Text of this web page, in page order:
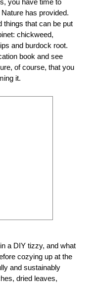
has provided.
things that can be put
chickweed,
and burdock root.
book and see
of course, that you
it.
a DIY tizzy, and what
cozying up at the
and sustainably
dried leaves,